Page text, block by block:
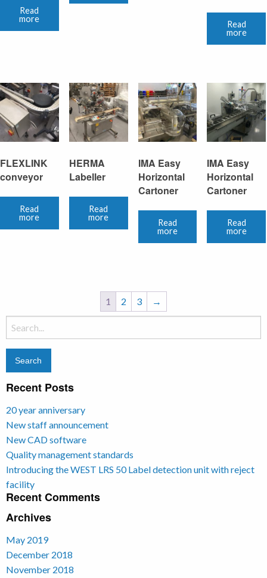
Read
more
Read
more
FLEXLINK
conveyor
Read
more
HERMA
Labeller
Read
more
IMA Easy
Horizontal
Cartoner
Read
more
IMA Easy
Horizontal
Cartoner
Read
more
1 2 3 →
Search
for:
Recent Posts
20 year anniversary
New staff announcement
New CAD software
Quality management standards
Introducing the WEST LRS 50 Label detection unit with reject
facility
Recent Comments
Archives
May 2019
December 2018
November 2018